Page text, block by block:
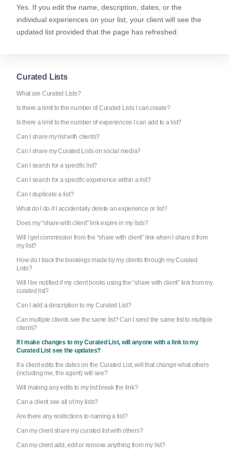
Yes. If you edit the name, description, dates, or the
individual experiences on your list, your client will see the
updated list provided that the page has refreshed.
Curated Lists
What are Curated Lists?
Is there a limit to the number of Curated Lists I can create?
Is there a limit to the number of experiences I can add to a list?
Can I share my list with clients?
Can I share my Curated Lists on social media?
Can I search for a specific list?
Can I search for a specific experience within a list?
Can I duplicate a list?
What do I do if I accidentally delete an experience or list?
Does my "share with client" link expire in my lists?
Will I get commission from the “share with client” link when I share it from
my list?
How do I track the bookings made by my clients through my Curated
Lists?
Will I be notified if my client books using the “share with client” link from my
curated list?
Can I add a description to my Curated List?
Can multiple clients see the same list? Can I send the same list to multiple
clients?
If I make changes to my Curated List, will anyone with a link to my
Curated List see the updates?
If a client edits the dates on the Curated List, will that change what others
(including me, the agent) will see?
Will making any edits to my list break the link?
Can a client see all of my lists?
Are there any restrictions to naming a list?
Can my client share my curated list with others?
Can my client add, edit or remove anything from my list?